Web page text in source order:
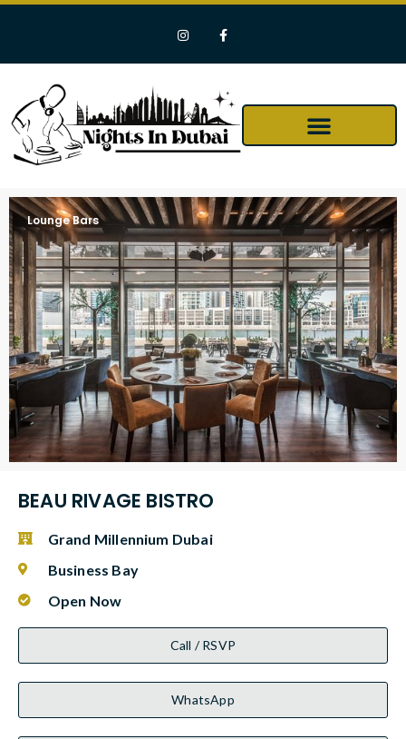
Lounge Bars
BEAU RIVAGE BISTRO
Grand Millennium Dubai
Business Bay
Open Now
Call / RSVP
WhatsApp